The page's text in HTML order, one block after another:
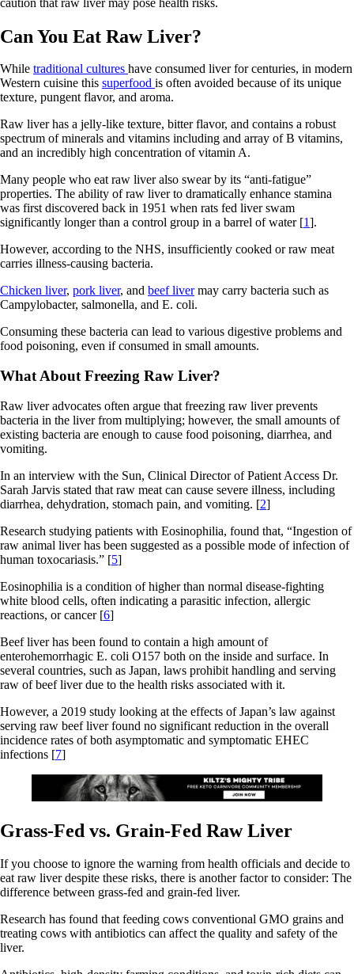
Can You Eat Raw Liver?
While traditional cultures have consumed liver for centuries, in modern
Western cuisine this superfood is often avoided because of its unique
texture, pungent flavor, and aroma.
Raw liver has a jelly-like texture, bitter flavor, and contains a robust
spectrum of minerals and vitamins including and array of B vitamins,
and an incredibly high concentration of vitamin A.
Many people who eat raw liver also swear by its “anti-fatigue”
properties. The ability of raw liver to dramatically enhance stamina
was first discovered back in 1951 when rats fed liver swam
significantly longer than a control group in a barrel of water [1].
However, according to the NHS, insufficiently cooked or raw meat
carries illness-causing bacteria.
Chicken liver, pork liver, and beef livermay carry bacteria such as
Campylobacter, salmonella, and E. coli.
Consuming these bacteria can lead to various digestive problems and
food poisoning, even if consumed in small amounts.
What About Freezing Raw Liver?
Raw liver advocates often argue that freezing raw liver prevents
bacteria in the liver from multiplying; however, the small amounts of
existing bacteria are enough to cause food poisoning, diarrhea, and
vomiting.
In an interview with the Sun, Clinical Director of Patient Access Dr.
Sarah Jarvis stated that raw meat can cause severe illness, including
diarrhea, dehydration, stomach pain, and vomiting. [2]
Research studying patients with Eosinophilia, found that, “Ingestion of
raw animal liver has been suggested as a possible mode of infection of
human toxocariasis.” [5]
Eosinophilia is a condition of higher than normal disease-fighting
white blood cells, often indicating a parasitic infection, allergic
reactions, or cancer [6]
Beef liver has been found to contain a high amount of
enterohemorrhagic E. coli O157 both on the inside and surface. In
several countries, such as Japan, laws prohibit handling and serving
raw of beef liver due to the health risks associated with it.
However, a 2019 study looking at the effects of Japan’s law against
serving raw beef liver found no significant reduction in the overall
incidence rates of both asymptomatic and symptomatic EHEC
infections [7]
Grass-Fed vs. Grain-Fed Raw Liver
If you choose to ignore the warning from health officials and decide to
eat raw liver despite these risks, there is another factor to consider: The
difference between grass-fed and grain-fed liver.
Research has found that feeding cows conventional GMO grains and
treating cows with antibiotics can affect the quality and safety of the
liver.